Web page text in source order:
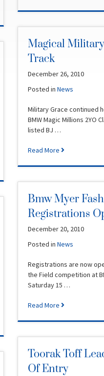
Magical
Track
December 26, 2010
Posted in News
Military Grace continued
BMW Magic Millions 2YO
listed BJ …
Read More
Bmw Myer
Registrations
December 20, 2010
Posted in News
Registrations are now
the Field competition at
Saturday 15 …
Read More
Toorak Toff
Of Entry